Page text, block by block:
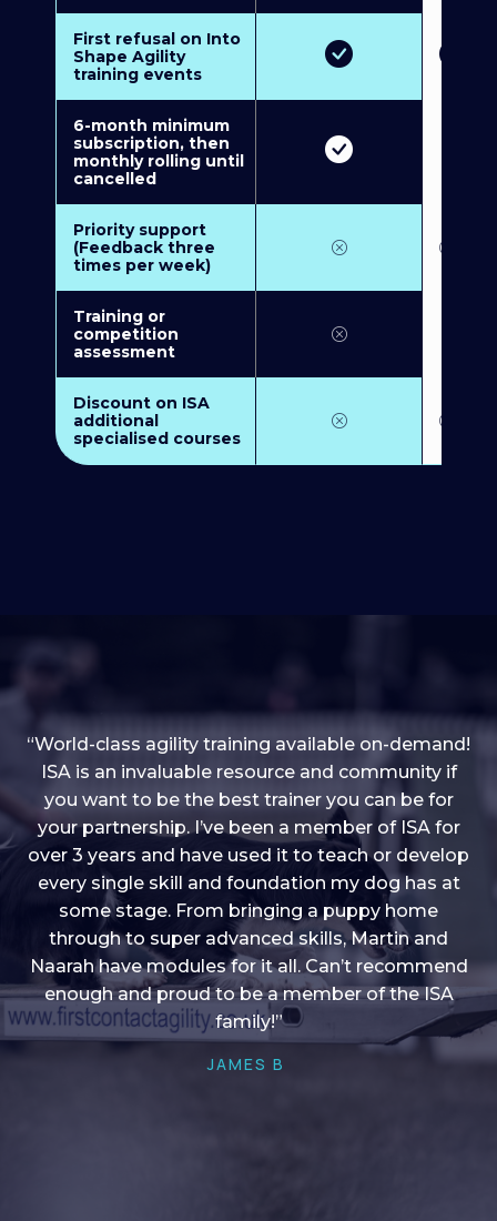
First refusal on Into
Shape Agility
training events
6-month minimum
subscription, then
monthly rolling until
cancelled
Priority support
(Feedback three
times per week)
Training or
competition
assessment
Discount on ISA
additional
specialised courses
“I love into shape, I think it covers a lot of content
to give me plenty of ideas, I enjoy watching the
younger dogs learn through their skill sets and if
there is anything I ever want to learn/ brush up on
it’s always there!”
HELEN A
“World-class agility training available on-demand!
ISA is an invaluable resource and community if
you want to be the best trainer you can be for
your partnership. I’ve been a member of ISA for
over 3 years and have used it to teach or develop
every single skill and foundation my dog has at
some stage. From bringing a puppy home
through to super advanced skills, Martin and
Naarah have modules for it all. Can’t recommend
enough and proud to be a member of the ISA
family!”
JAMES B